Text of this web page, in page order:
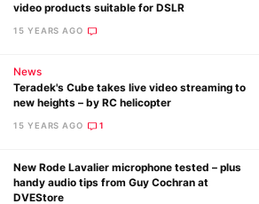
video products suitable for DSLR
15 YEARS AGO
News
Teradek's Cube takes live video streaming to
new heights – by RC helicopter
15 YEARS AGO 1
New Rode Lavalier microphone tested – plus
handy audio tips from Guy Cochran at
DVEStore